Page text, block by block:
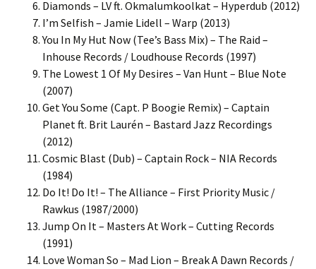
Diamonds – LV ft. Okmalumkoolkat – Hyperdub (2012)
I’m Selfish – Jamie Lidell – Warp (2013)
You In My Hut Now (Tee’s Bass Mix) – The Raid –
Inhouse Records / Loudhouse Records (1997)
The Lowest 1 Of My Desires – Van Hunt – Blue Note
(2007)
Get You Some (Capt. P Boogie Remix) – Captain
Planet ft. Brit Laurén – Bastard Jazz Recordings
(2012)
Cosmic Blast (Dub) – Captain Rock – NIA Records
(1984)
Do It! Do It! – The Alliance – First Priority Music /
Rawkus (1987/2000)
Jump On It – Masters At Work – Cutting Records
(1991)
Love Woman So – Mad Lion – Break A Dawn Records /